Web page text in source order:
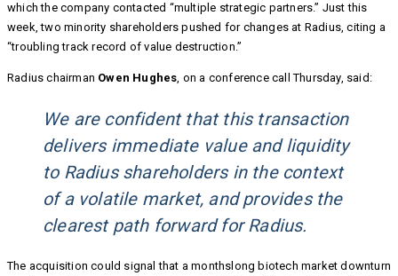
which the company contacted “multiple strategic partners.” Just this
week, two minority shareholders pushed for changes at Radius, citing a
“troubling track record of value destruction.”
Radius chairman Owen Hughes, on a conference call Thursday, said:
We are confident that this transaction
delivers immediate value and liquidity
to Radius shareholders in the context
of a volatile market, and provides the
clearest path forward for Radius.
The acquisition could signal that a monthslong biotech market downturn